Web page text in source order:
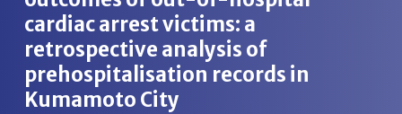
cardiac arrest victims: a
retrospective analysis of
prehospitalisation records in
Kumamoto City